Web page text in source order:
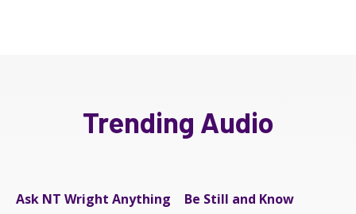
Trending Audio
Ask NT Wright Anything Be Still and Know